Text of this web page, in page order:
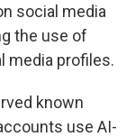
social media
the use of
media profiles.
known
use AI-